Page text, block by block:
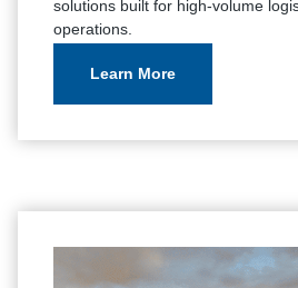
solutions built for high-volume
operations.
Learn More